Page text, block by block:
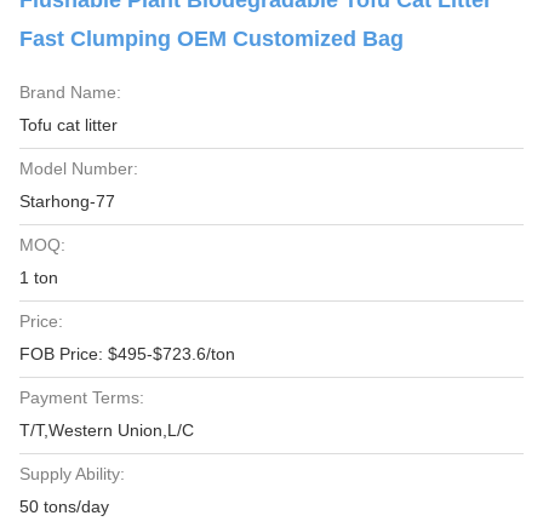
Fast Clumping OEM Customized Bag
Brand Name:
Tofu cat litter
Model Number:
Starhong-77
MOQ:
1 ton
Price:
FOB Price: $495-$723.6/ton
Payment Terms:
T/T,Western Union,L/C
Supply Ability:
50 tons/day